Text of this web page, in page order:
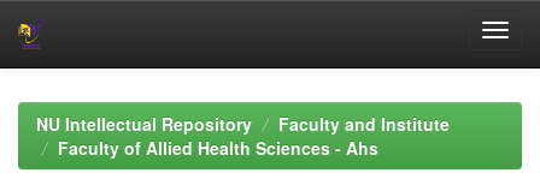
navigationNU Intellectual Repository
Faculty and Institute
Faculty of Allied Health Sciences - Ahs